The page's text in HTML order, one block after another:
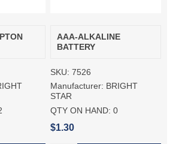
AAA-ALKALINE
BATTERY
SKU: 7526
Manufacturer: BRIGHT
STAR
QTY ON HAND: 0
$1.30